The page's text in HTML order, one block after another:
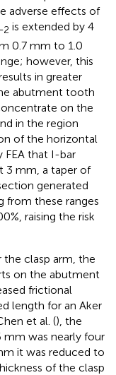
adverse effects of
2 is extended by 4
0.7 mm to 1.0
however, this
in greater
abutment tooth
on the
in the region
of the horizontal
FEA that I-bar
3 mm, a taper of
generated
from these ranges
raising the risk
the clasp arm, the
on the abutment
frictional
length for an Aker
et al. (), the
mm was nearly four
it was reduced to
of the clasp